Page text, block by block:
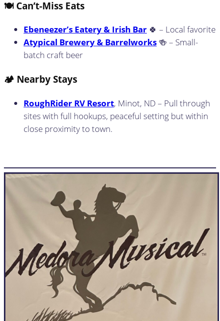
🍽️ Can’t-Miss Eats
Ebeneezer’s Eatery & Irish Bar 🍀 – Local favorite
Atypical Brewery & Barrelworks 🍻 – Small-
batch craft beer
🏕️ Nearby Stays
RoughRider RV Resort, Minot, ND – Pull through
sites with full hookups, peaceful setting but within
close proximity to town.